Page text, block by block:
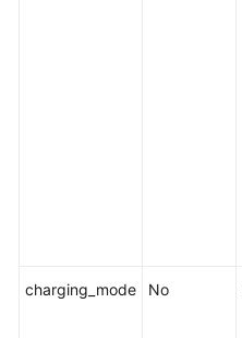
charging_mode No